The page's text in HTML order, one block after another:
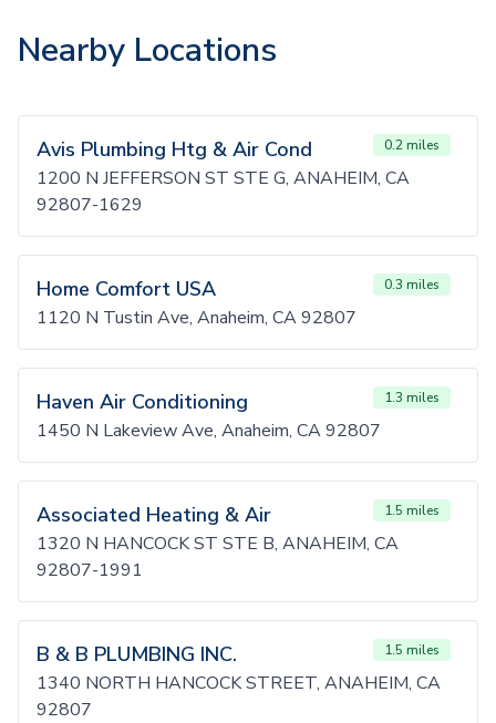
Nearby Locations
Avis Plumbing Htg & Air Cond 0.2 miles
1200 N JEFFERSON ST STE G, ANAHEIM, CA
92807-1629
Home Comfort USA 0.3 miles
1120 N Tustin Ave, Anaheim, CA 92807
Haven Air Conditioning 1.3 miles
1450 N Lakeview Ave, Anaheim, CA 92807
Associated Heating & Air 1.5 miles
1320 N HANCOCK ST STE B, ANAHEIM, CA
92807-1991
B & B PLUMBING INC. 1.5 miles
1340 NORTH HANCOCK STREET, ANAHEIM, CA
92807